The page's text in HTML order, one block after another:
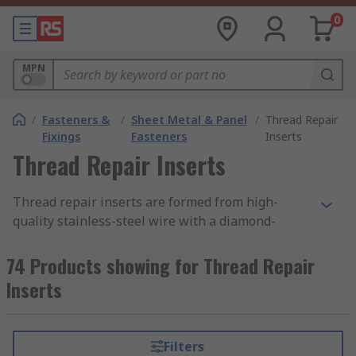
0
MPN
/ Fasteners &
Fixings
/ Sheet Metal & Panel
Fasteners
/ Thread Repair
Inserts
Thread Repair Inserts
Thread repair inserts are formed from high-
quality stainless-steel wire with a diamond-
spring thread. They provide a permanent and
wear-resistant thread in the parent material that
is generally stronger than the original thread.
diameter than the tapped hole and compress as
74 Products showing for Thread Repair
Inserts
Filters